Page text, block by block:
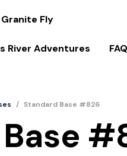
River Adventures FAQ
/ Standard Base #826